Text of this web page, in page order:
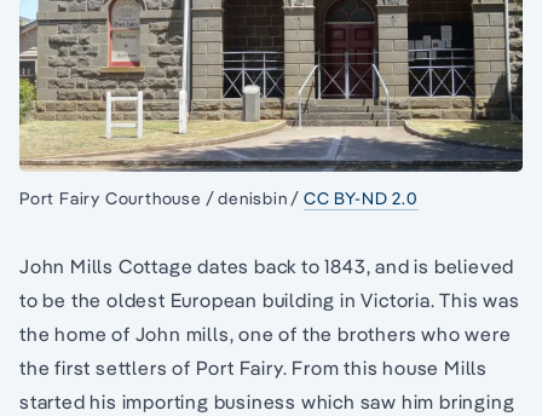
Port Fairy Courthouse / denisbin / CC BY-ND 2.0
John Mills Cottage dates back to 1843, and is believed
to be the oldest European building in Victoria. This was
the home of John mills, one of the brothers who were
the first settlers of Port Fairy. From this house Mills
started his importing business which saw him bringing